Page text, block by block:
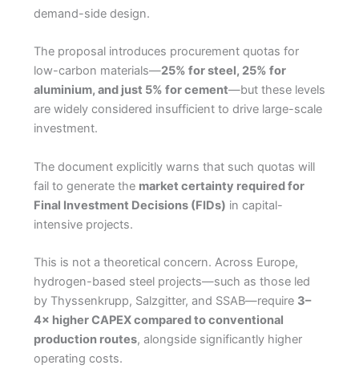
demand-side design.
The proposal introduces procurement quotas for
low-carbon materials—25% for steel, 25% for
aluminium, and just 5% for cement—but these levels
are widely considered insufficient to drive large-scale
investment.
The document explicitly warns that such quotas will
fail to generate the market certainty required for
Final Investment Decisions (FIDs) in capital-
intensive projects.
This is not a theoretical concern. Across Europe,
hydrogen-based steel projects—such as those led
by Thyssenkrupp, Salzgitter, and SSAB—require 3–
4× higher CAPEX compared to conventional
production routes, alongside significantly higher
operating costs.